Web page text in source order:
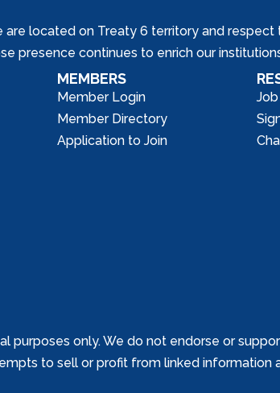
located on Treaty 6 territory and respect
presence continues to enrich our
MEMBERS
Member Login
Member Directory
Application to Join
purposes only. We do not endorse or
to sell or profit from linked information